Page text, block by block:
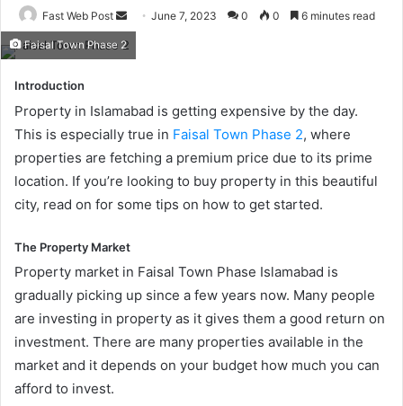
Fast Web Post
Send
email
June 7, 2023 0 0 6 minutes read
Faisal Town Phase 2
Introduction
Property in Islamabad is getting expensive by the day.
This is especially true in Faisal Town Phase 2, where
properties are fetching a premium price due to its prime
location. If you’re looking to buy property in this beautiful
city, read on for some tips on how to get started.
The Property Market
Property market in Faisal Town Phase Islamabad is
gradually picking up since a few years now. Many people
are investing in property as it gives them a good return on
investment. There are many properties available in the
market and it depends on your budget how much you can
afford to invest.